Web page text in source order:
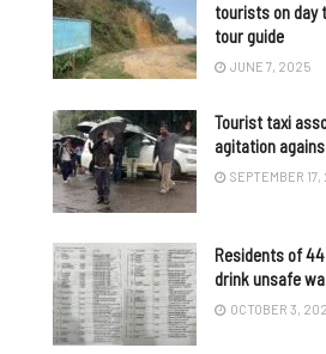
tourists on day
tour guide
JUNE 7, 2025
Tourist taxi
agitation
SEPTEMBER
Residents of
drink unsafe
OCTOBER 3,